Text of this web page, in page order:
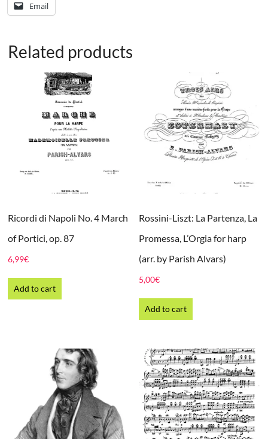
Email
Related products
Ricordi di Napoli No. 4 March
of Portici, op. 87
6,99€
Add to cart
Rossini-Liszt: La Partenza, La
Promessa, L’Orgia for harp
(arr. by Parish Alvars)
5,00€
Add to cart